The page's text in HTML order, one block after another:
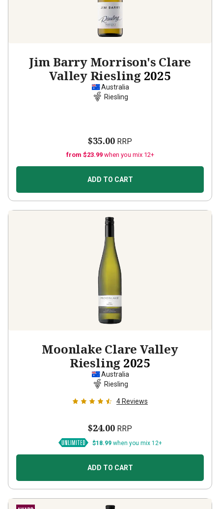
Jim Barry Morrison's Clare
Valley Riesling 2025
Australia
Riesling
$35.00 RRP
from $23.99 when you mix 12+
ADD TO CART
Moonlake Clare Valley
Riesling 2025
Australia
Riesling
4 Reviews
$24.00 RRP
$18.99 when you mix 12+
ADD TO CART